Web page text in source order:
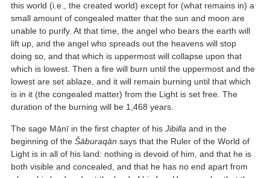
this world (i.e., the created world) except for (what remains in) a
small amount of congealed matter that the sun and moon are
unable to purify. At that time, the angel who bears the earth will
lift up, and the angel who spreads out the heavens will stop
doing so, and that which is uppermost will collapse upon that
which is lowest. Then a fire will burn until the uppermost and the
lowest are set ablaze, and it will remain burning until that which
is in it (the congealed matter) from the Light is set free. The
duration of the burning will be 1,468 years.
The sage Mānī in the first chapter of hisJibilla and in the
beginning of theŠāburaqān says that the Ruler of the World of
Light is in all of his land: nothing is devoid of him, and that he is
both visible and concealed, and that he has no end apart from